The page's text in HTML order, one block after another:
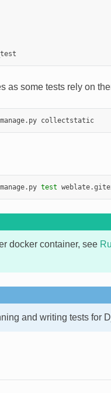
as some tests rely on
weblate.settings_test ./manage.py collectstatic
test
docker container, see
and writing tests for